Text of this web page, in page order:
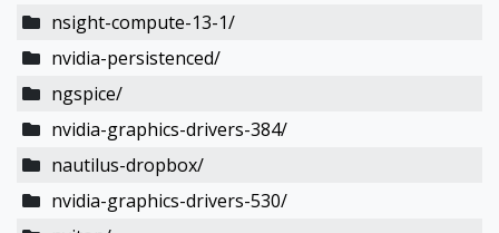
nsight-compute-13-1/
nvidia-persistenced/
ngspice/
nvidia-graphics-drivers-384/
nautilus-dropbox/
nvidia-graphics-drivers-530/